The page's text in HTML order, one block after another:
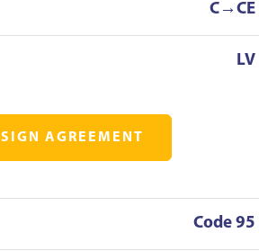
C→CE
LV
SIGN AGREEMENT
Code 95